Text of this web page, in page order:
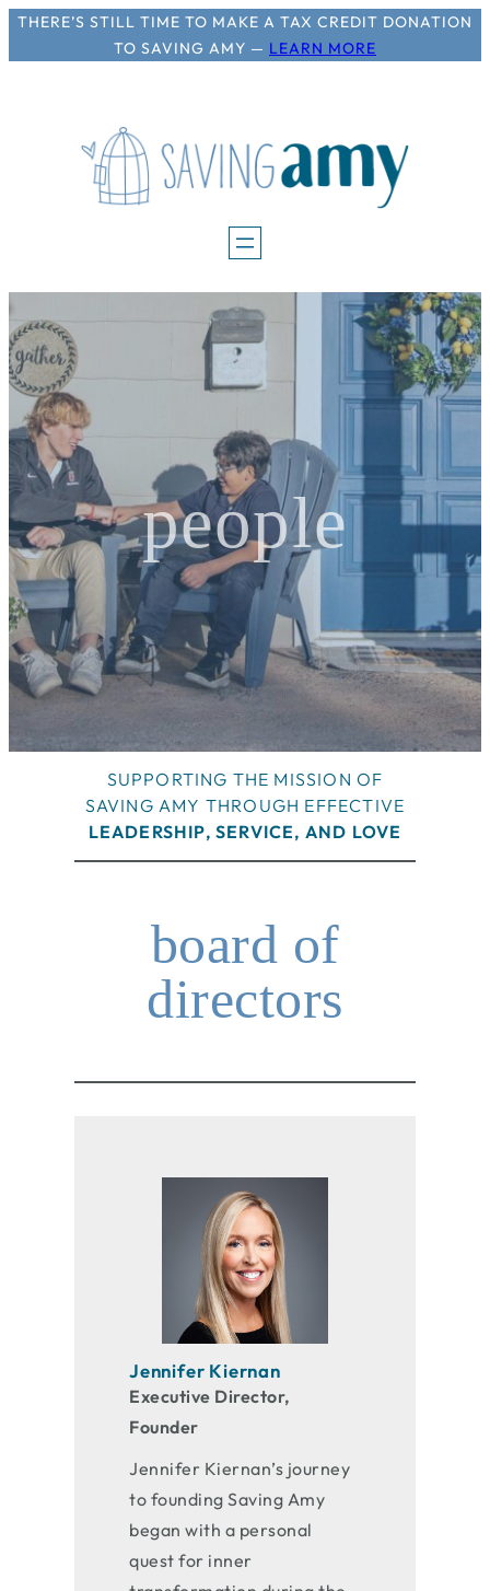
Skip
THERE’S STILL TIME TO MAKE A TAX CREDIT DONATION
TO SAVING AMY — LEARN MORE
people
SUPPORTING THE MISSION OF
SAVING AMY THROUGH EFFECTIVE
LEADERSHIP, SERVICE, AND LOVE
board of
directors
Jennifer Kiernan
Executive Director,
Founder
Jennifer Kiernan’s journey
to founding Saving Amy
began with a personal
quest for inner